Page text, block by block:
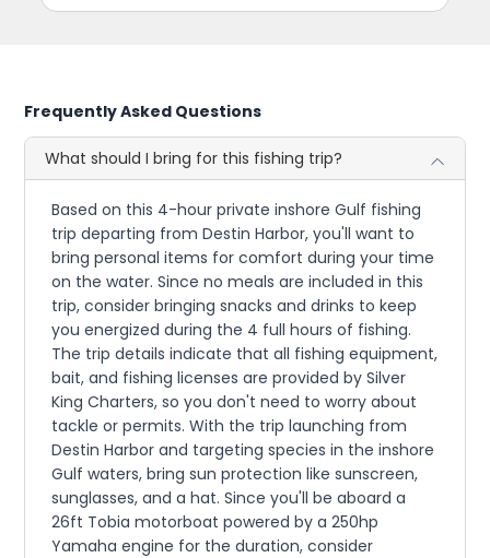
Frequently Asked Questions
What should I bring for this fishing trip?
Based on this 4-hour private inshore Gulf fishing
trip departing from Destin Harbor, you'll want to
bring personal items for comfort during your time
on the water. Since no meals are included in this
trip, consider bringing snacks and drinks to keep
you energized during the 4 full hours of fishing.
The trip details indicate that all fishing equipment,
bait, and fishing licenses are provided by Silver
King Charters, so you don't need to worry about
tackle or permits. With the trip launching from
Destin Harbor and targeting species in the inshore
Gulf waters, bring sun protection like sunscreen,
sunglasses, and a hat. Since you'll be aboard a
26ft Tobia motorboat powered by a 250hp
Yamaha engine for the duration, consider